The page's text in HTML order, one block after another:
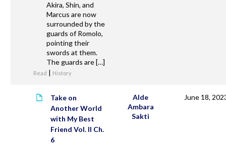
Akira, Shin, and
Marcus are now
surrounded by the
guards of Romolo,
pointing their
swords at them.
The guards are […]
Read | History
Take on
Another World
with My Best
Friend Vol. II Ch.
6
Alde
Ambara
Sakti
June 18,